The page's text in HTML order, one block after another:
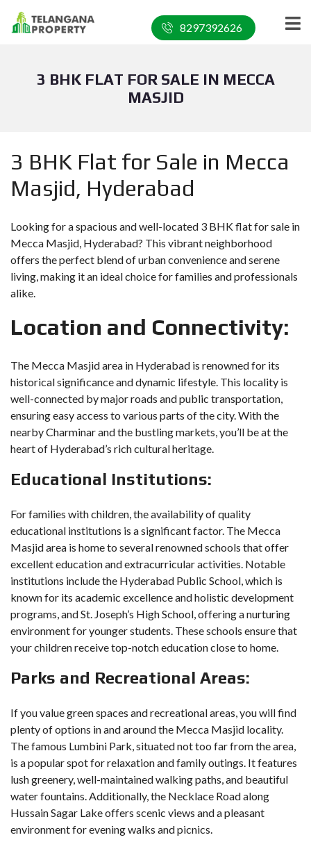
8297392626
3 BHK FLAT FOR SALE IN MECCA
MASJID
3 BHK Flat for Sale in Mecca
Masjid, Hyderabad
Looking for a spacious and well-located 3 BHK flat for sale in
Mecca Masjid, Hyderabad? This vibrant neighborhood
offers the perfect blend of urban convenience and serene
living, making it an ideal choice for families and professionals
alike.
Location and Connectivity:
The Mecca Masjid area in Hyderabad is renowned for its
historical significance and dynamic lifestyle. This locality is
well-connected by major roads and public transportation,
ensuring easy access to various parts of the city. With the
nearby Charminar and the bustling markets, you’ll be at the
heart of Hyderabad’s rich cultural heritage.
Educational Institutions:
For families with children, the availability of quality
educational institutions is a significant factor. The Mecca
Masjid area is home to several renowned schools that offer
excellent education and extracurricular activities. Notable
institutions include the Hyderabad Public School, which is
known for its academic excellence and holistic development
programs, and St. Joseph’s High School, offering a nurturing
environment for younger students. These schools ensure that
your children receive top-notch education close to home.
Parks and Recreational Areas:
If you value green spaces and recreational areas, you will find
plenty of options in and around the Mecca Masjid locality.
The famous Lumbini Park, situated not too far from the area,
is a popular spot for relaxation and family outings. It features
lush greenery, well-maintained walking paths, and beautiful
water fountains. Additionally, the Necklace Road along
Hussain Sagar Lake offers scenic views and a pleasant
environment for evening walks and picnics.